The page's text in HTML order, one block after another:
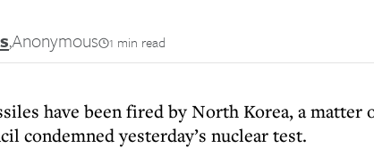
,Anonymous 1 min read
have been fired by North Korea, a matter
condemned yesterday’s nuclear test.